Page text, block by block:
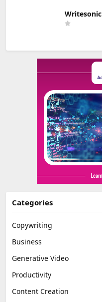
Writesonic
Categories
Copywriting
Business
Generative Video
Productivity
Content Creation